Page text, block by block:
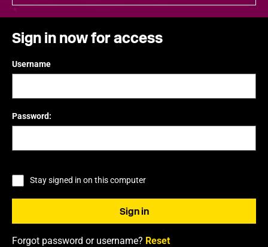
Sign in now for access
Username
Password:
Stay signed in on this computer
Forgot password or username? Reset